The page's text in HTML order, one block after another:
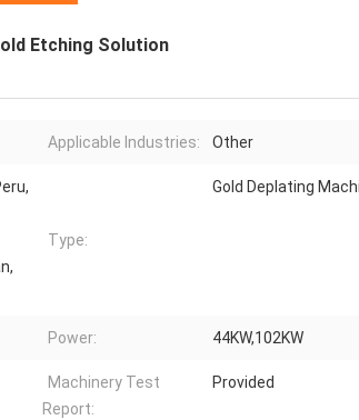
Etching Solution
Applicable Industries: Other
Type:
Gold Deplating
Power: 44KW,102KW
Machinery Test
Report:
Provided